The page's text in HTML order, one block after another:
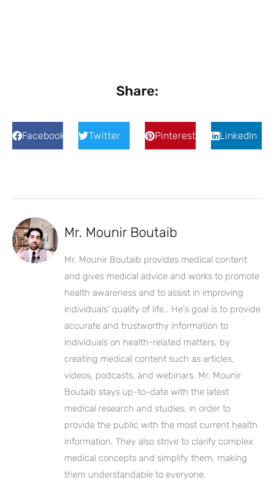
Share:
Facebook Twitter Pinterest LinkedIn
Mr. Mounir Boutaib
Mr. Mounir Boutaib provides medical content
and gives medical advice and works to promote
health awareness and to assist in improving
individuals' quality of life.. He's goal is to provide
accurate and trustworthy information to
individuals on health-related matters, by
creating medical content such as articles,
videos, podcasts, and webinars. Mr. Mounir
Boutaib stays up-to-date with the latest
medical research and studies, in order to
provide the public with the most current health
information. They also strive to clarify complex
medical concepts and simplify them, making
them understandable to everyone.